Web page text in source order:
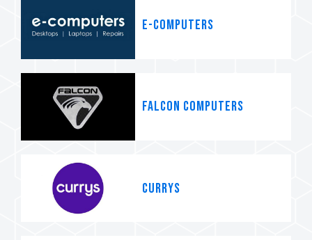
e-computers
Falcon Computers
Currys